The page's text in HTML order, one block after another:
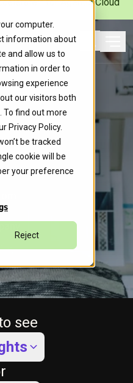
computer.
information about
and allow us to
in order to
experience
our visitors both
To find out more
Privacy Policy.
be tracked
cookie will be
your preference
Reject
Search
see